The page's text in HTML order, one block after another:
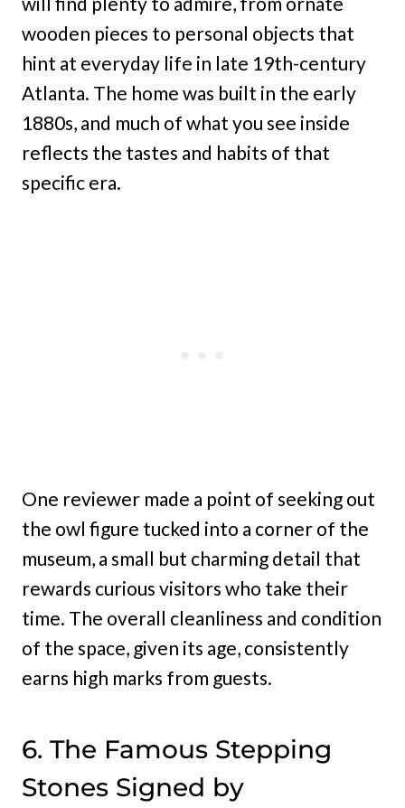
wooden pieces to personal objects that
hint at everyday life in late 19th-century
Atlanta. The home was built in the early
1880s, and much of what you see inside
reflects the tastes and habits of that
specific era.
One reviewer made a point of seeking out
the owl figure tucked into a corner of the
museum, a small but charming detail that
rewards curious visitors who take their
time. The overall cleanliness and condition
of the space, given its age, consistently
earns high marks from guests.
6. The Famous Stepping
Stones Signed by